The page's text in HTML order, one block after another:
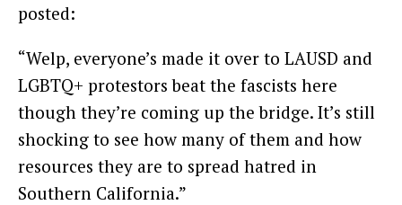
posted:
“Welp, everyone’s made it over to LAUSD and
LGBTQ+ protestors beat the fascists here
though they’re coming up the bridge. It’s still
shocking to see how many of them and how
resources they are to spread hatred in
Southern California.”